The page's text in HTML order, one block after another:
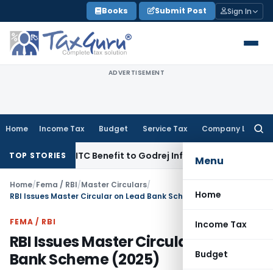
to
content
Books Submit Post Sign In
ADVERTISEMENT
Home Income Tax Budget Service Tax Company Law
Menu
Home
Income Tax
Budget
TOP STORIES
ITC Benefit to Godrej Infinity Homebuyers
Home/Fema / RBI/Master Circulars/
RBI Issues Master Circular on Lead Bank Scheme (2025)
FEMA / RBI
RBI Issues Master Circular on Lead
Bank Scheme (2025)